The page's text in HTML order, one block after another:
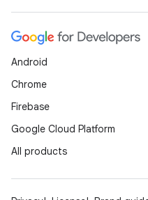
Android
Chrome
Firebase
Google Cloud Platform
All products